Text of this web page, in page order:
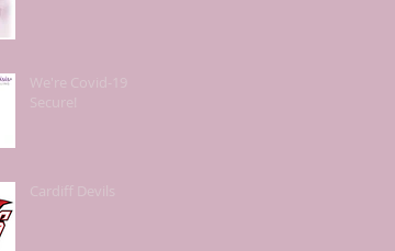
We're Covid-19
Cardiff Devils